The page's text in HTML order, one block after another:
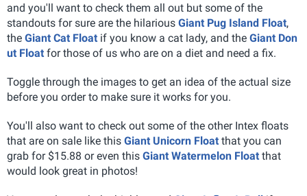
and you'll want to check them all out but some of the
standouts for sure are the hilarious Giant Pug Island Float,
the Giant Cat Float if you know a cat lady, and the Giant Don
ut Float for those of us who are on a diet and need a fix.
Toggle through the images to get an idea of the actual size
before you order to make sure it works for you.
You'll also want to check out some of the other Intex floats
that are on sale like this Giant Unicorn Float that you can
grab for $15.88 or even this Giant Watermelon Float that
would look great in photos!